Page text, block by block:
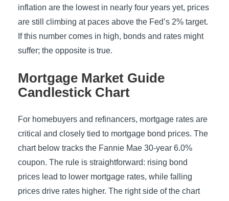
inflation are the lowest in nearly four years yet, prices
are still climbing at paces above the Fed’s 2% target.
If this number comes in high, bonds and rates might
suffer; the opposite is true.
Mortgage Market Guide
Candlestick Chart
For homebuyers and refinancers, mortgage rates are
critical and closely tied to mortgage bond prices. The
chart below tracks the Fannie Mae 30-year 6.0%
coupon. The rule is straightforward: rising bond
prices lead to lower mortgage rates, while falling
prices drive rates higher. The right side of the chart